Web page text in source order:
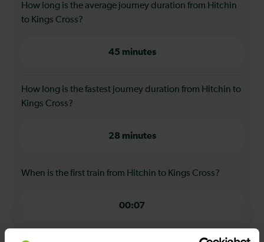
How long is the average journey duration from Hitchin
to Kings Cross?
45 minutes
How long is the fastest journey duration from Hitchin to
Kings Cross?
28 minutes
When is the first train from Hitchin to Kings Cross?
00:07